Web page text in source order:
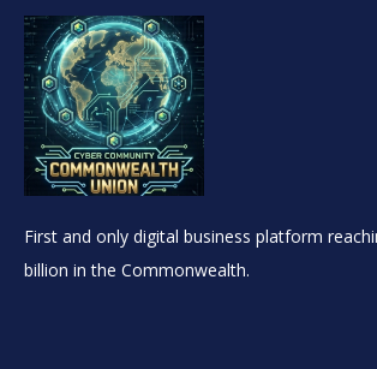
First and only digital business platform
billion in the Commonwealth.